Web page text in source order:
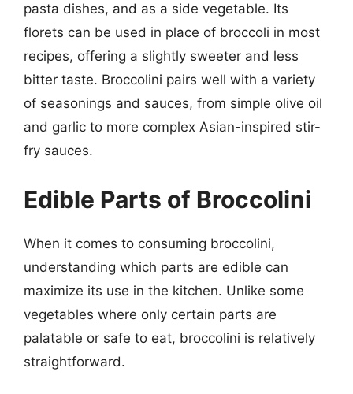
pasta dishes, and as a side vegetable. Its
florets can be used in place of broccoli in most
recipes, offering a slightly sweeter and less
bitter taste. Broccolini pairs well with a variety
of seasonings and sauces, from simple olive oil
and garlic to more complex Asian-inspired stir-
fry sauces.
Edible Parts of Broccolini
When it comes to consuming broccolini,
understanding which parts are edible can
maximize its use in the kitchen. Unlike some
vegetables where only certain parts are
palatable or safe to eat, broccolini is relatively
straightforward.